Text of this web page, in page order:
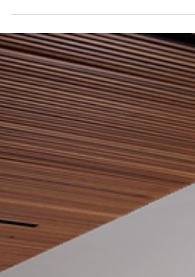
This blog post will explore some of the top
decorating ideas that will make your garden look
amazing! A Water Feature One of the nicest
additions to any outdoor area is a water feature
that's nice-looking and has a calming effect on
everyone. Many homeowners have installed
outdoor